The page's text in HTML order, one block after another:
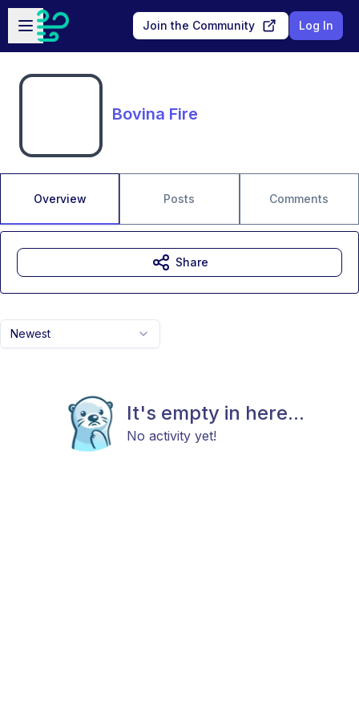
Skip to main content
Open sidebar
Join the Community Log In
Bovina Fire
Overview Posts Comments
Newest
It's empty in here...
No activity yet!
Share